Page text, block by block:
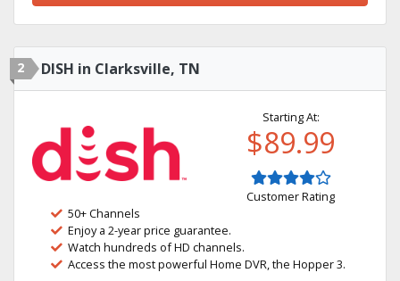
2 DISH in Clarksville, TN
Starting At:
$89.99
Customer Rating
50+ Channels
Enjoy a 2-year price guarantee.
Watch hundreds of HD channels.
Access the most powerful Home DVR, the Hopper 3.